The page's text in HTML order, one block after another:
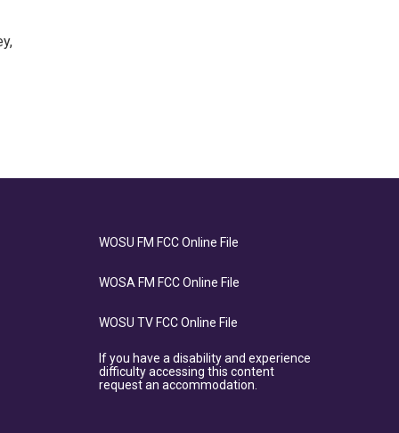
WOSU FM FCC Online File
WOSA FM FCC Online File
WOSU TV FCC Online File
If you have a disability and experience
difficulty accessing this content
request an accommodation.